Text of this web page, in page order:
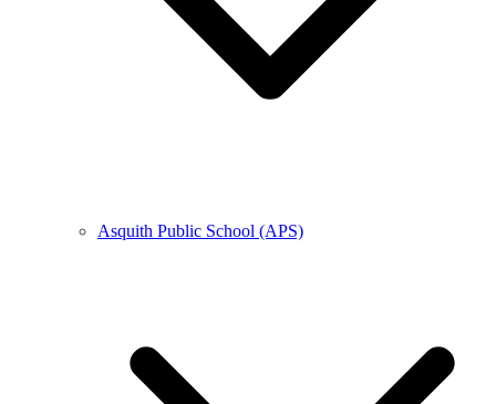
Asquith Public School (APS)